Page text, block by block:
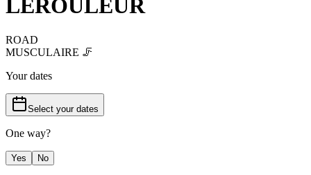
LEROULEUR
ROAD
MUSCULAIRE 🦵
Your dates
Select your dates
One way?
Yes No